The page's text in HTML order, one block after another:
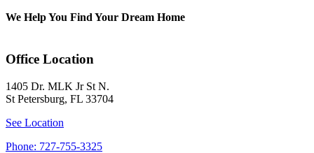
We Help You Find Your Dream Home
Office Location
1405 Dr. MLK Jr St N.
St Petersburg, FL 33704
See Location
Phone: 727-755-3325